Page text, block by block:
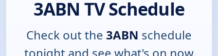
3ABN TV Schedule
Check out the 3ABN schedule
tonight and see what's on now